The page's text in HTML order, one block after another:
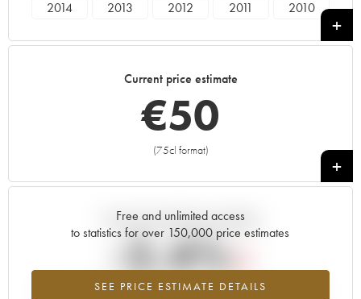
2014
2013 2012 2011
2010
Current price estimate
€50
(75cl format)
+
Free and unlimited access
to statistics for over 150,000 price estimates
SEE PRICE ESTIMATE DETAILS
Current trend of price estimate
-2.4%
Lowest trend for the 2008 vintage from 2026 in relation to 2025